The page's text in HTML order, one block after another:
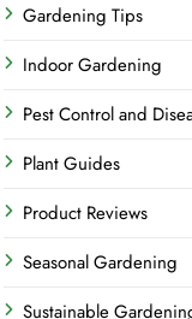
Gardening Tips
Indoor Gardening
Pest Control and
Plant Guides
Product Reviews
Seasonal Gardening
Sustainable